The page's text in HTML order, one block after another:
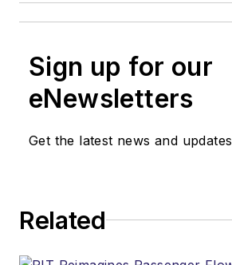
Sign up for our
eNewsletters
Get the latest news and updates
Related